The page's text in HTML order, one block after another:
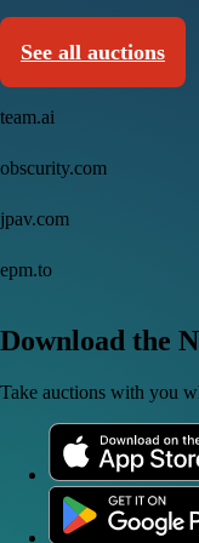
See all auctions
team.ai
obscurity.com
jpav.com
epm.to
Download the
Take auctions with you